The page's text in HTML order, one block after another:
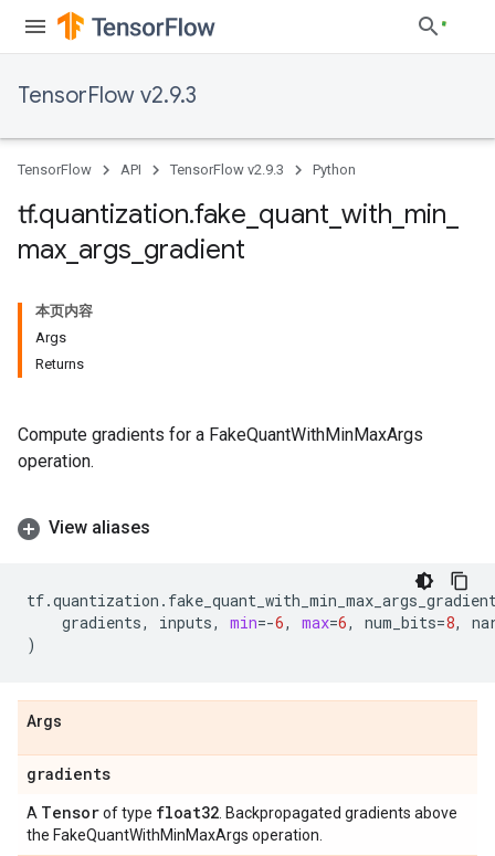
TensorFlow v2.9.3
TensorFlow API TensorFlow v2.9.3 Python
tf.quantization.fake quant with min
max args gradient
本页内容
Args
Returns
Compute gradients for a FakeQuantWithMinMaxArgs
operation.
View aliases
tf.quantization .
gradients, inputs, min=-6, max=6, num_bits=8,
)
Args
gradients
A Tensorof type float32 . Backpropagated gradients above
the FakeQuantWithMinMaxArgs operation.